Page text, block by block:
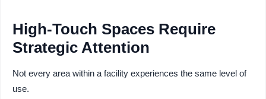
High-Touch Spaces Require
Strategic Attention
Not every area within a facility experiences the same level of
use.